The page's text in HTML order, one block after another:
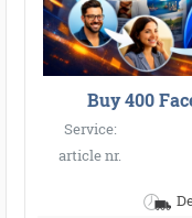
Buy 400
Service:
article nr.